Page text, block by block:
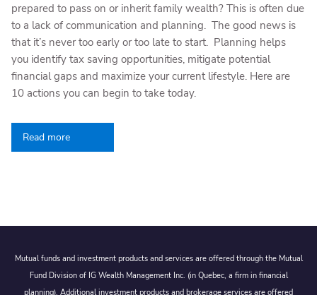
prepared to pass on or inherit family wealth? This is often due
to a lack of communication and planning. The good news is
that it’s never too early or too late to start. Planning helps
you identify tax saving opportunities, mitigate potential
financial gaps and maximize your current lifestyle. Here are
10 actions you can begin to take today.
Read more
Mutual funds and investment products and services are offered through the Mutual
Fund Division of IG Wealth Management Inc. (in Quebec, a firm in financial
planning). Additional investment products and brokerage services are offered